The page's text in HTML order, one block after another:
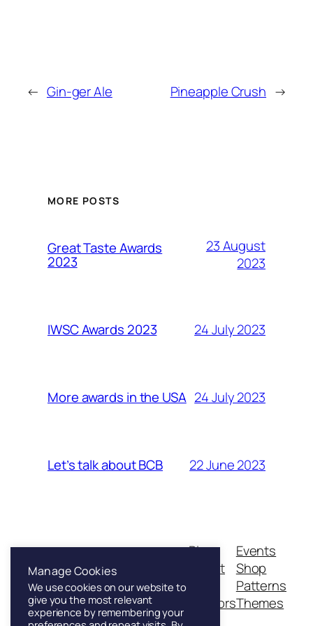
← Gin-ger Ale Pineapple Crush →
MORE POSTS
Great Taste Awards
2023
23 August
2023
IWSC Awards 2023 24 July 2023
More awards in the USA 24 July 2023
Let’s talk about BCB 22 June 2023
Franklin & Sons
Founded in London, 1886
Blog
About
Authors
Events
Shop
Patterns
Themes
Manage Cookies
We use cookies on our website to
give you the most relevant
experience by remembering your